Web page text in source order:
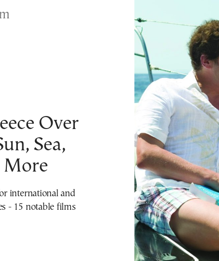
Climate Opinions
Over
Sea,
More
international and
- 15 notable films